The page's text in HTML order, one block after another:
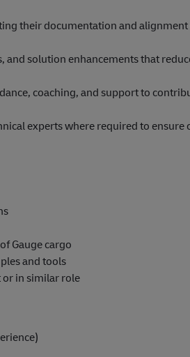
their documentation and
solution enhancements that
coaching, and support to
experts where required to ensure
Gauge cargo
and tools
in similar role